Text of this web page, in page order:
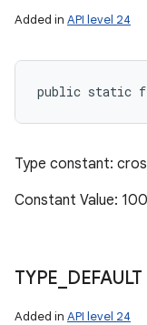
Added in API level 24
public static
Type constant:
Constant Value:
TYPE DEFAULT
Added in API level 24